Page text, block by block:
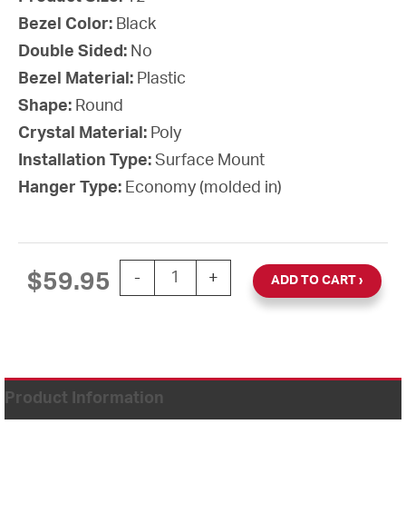
Bezel Color: Black
Double Sided: No
Bezel Material: Plastic
Shape: Round
Crystal Material: Poly
Installation Type: Surface Mount
Hanger Type: Economy (molded in)
$59.95 -
12'' AllSet Auto Daylight Saving Time
+ ADD TO CART
Product Information